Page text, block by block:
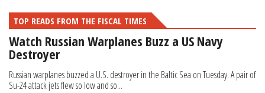
TOP READS FROM THE FISCAL TIMES
Watch Russian Warplanes Buzz a US Navy
Destroyer
Russian warplanes buzzed a U.S. destroyer in the Baltic Sea on Tuesday. A pair of
Su-24 attack jets flew so low and so...